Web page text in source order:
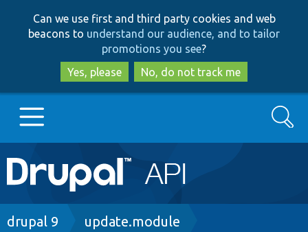
to
main
content
to
search
Can we use first and third party cookies and web
beacons to understand our audience, and to tailor
promotions you see?
Yes, please
No, do not track me
Main
navigation
Go to Drupal.org
Search
Breadcrumb
drupal 9 update.module